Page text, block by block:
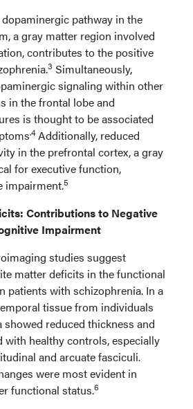
pathway in the
a gray matter region involved
contributes to the positive
3 Simultaneously,
signaling within other
in the frontal lobe and
is thought to be associated
.4Additionally, reduced
in the prefrontal cortex, a gray
for executive function,
impairment.5
Contributions to Negative
Impairment
studies suggest
matter deficits in the functional
patients with schizophrenia. In a
tissue from individuals
reduced thickness and
with healthy controls, especially
and arcuate fasciculi.
were most evident in
functional status.6